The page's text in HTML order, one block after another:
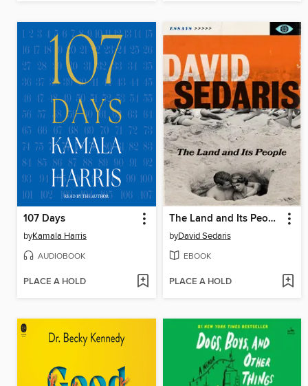
107 Days
byKamala Harris
AUDIOBOOK
PLACE A HOLD
The Land and Its People
byDavid Sedaris
EBOOK
PLACE A HOLD